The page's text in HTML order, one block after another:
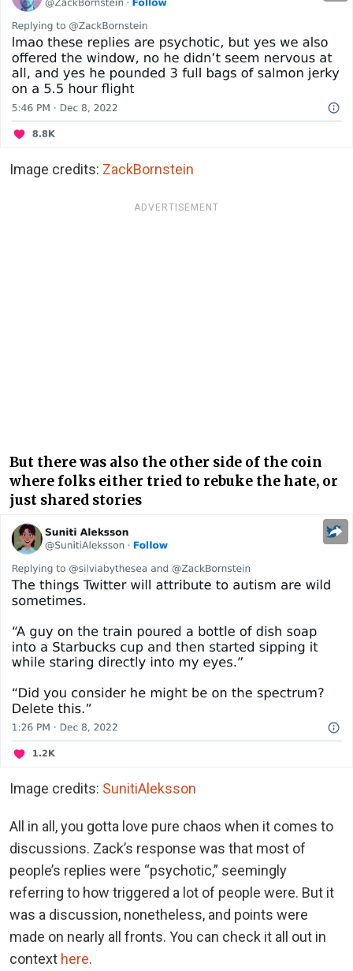
Image credits: ZackBornstein
ADVERTISEMENT
But there was also the other side of the coin
where folks either tried to rebuke the hate, or
just shared stories
Image credits: SunitiAleksson
All in all, you gotta love pure chaos when it comes to
discussions. Zack’s response was that most of
people’s replies were “psychotic,” seemingly
referring to how triggered a lot of people were. But it
was a discussion, nonetheless, and points were
made on nearly all fronts. You can check it all out in
context here.